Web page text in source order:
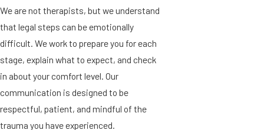
We are not therapists, but we understand
that legal steps can be emotionally
difficult. We work to prepare you for each
stage, explain what to expect, and check
in about your comfort level. Our
communication is designed to be
respectful, patient, and mindful of the
trauma you have experienced.